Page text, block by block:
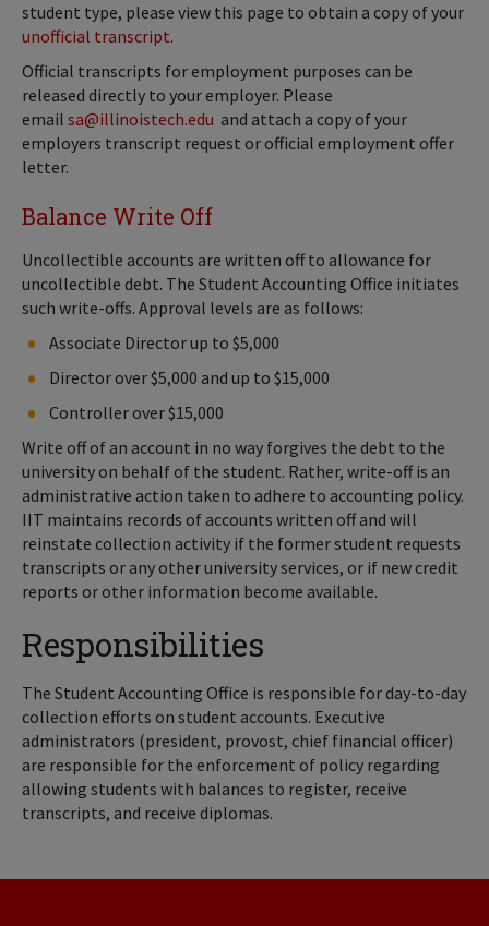
student type, please view this page to obtain a copy of your
unofficial transcript.
Official transcripts for employment purposes can be
released directly to your employer. Please
email sa@illinoistech.edu and attach a copy of your
employers transcript request or official employment offer
letter.
Balance Write Off
Uncollectible accounts are written off to allowance for
uncollectible debt. The Student Accounting Office initiates
such write-offs. Approval levels are as follows:
Associate Director up to $5,000
Director over $5,000 and up to $15,000
Controller over $15,000
Write off of an account in no way forgives the debt to the
university on behalf of the student. Rather, write-off is an
administrative action taken to adhere to accounting policy.
IIT maintains records of accounts written off and will
reinstate collection activity if the former student requests
transcripts or any other university services, or if new credit
reports or other information become available.
Responsibilities
The Student Accounting Office is responsible for day-to-day
collection efforts on student accounts. Executive
administrators (president, provost, chief financial officer)
are responsible for the enforcement of policy regarding
allowing students with balances to register, receive
transcripts, and receive diplomas.